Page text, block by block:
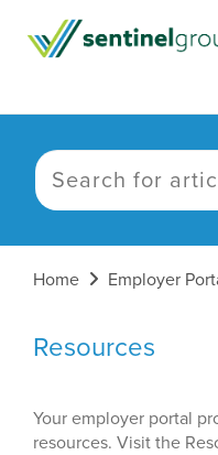
Home Employer
Resources
Your employer portal
resources. Visit the